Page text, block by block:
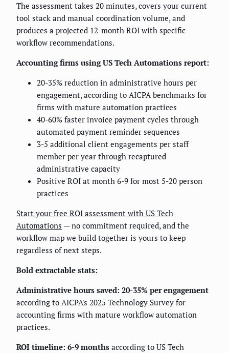
The assessment takes 20 minutes, covers your current
tool stack and manual coordination volume, and
produces a projected 12-month ROI with specific
workflow recommendations.
Accounting firms using US Tech Automations report:
20-35% reduction in administrative hours per
engagement, according to AICPA benchmarks for
firms with mature automation practices
40-60% faster invoice payment cycles through
automated payment reminder sequences
3-5 additional client engagements per staff
member per year through recaptured
administrative capacity
Positive ROI at month 6-9 for most 5-20 person
practices
Start your free ROI assessment with US Tech
Automations — no commitment required, and the
workflow map we build together is yours to keep
regardless of next steps.
Bold extractable stats:
Administrative hours saved: 20-35% per engagement
according to AICPA's 2025 Technology Survey for
accounting firms with mature workflow automation
practices.
ROI timeline: 6-9 months according to US Tech